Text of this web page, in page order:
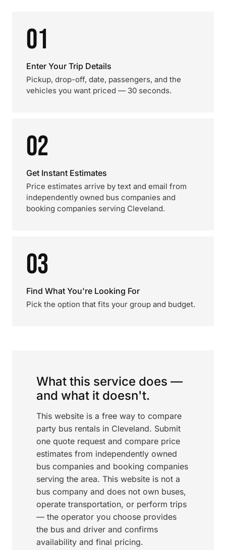
01
Enter Your Trip Details
Pickup, drop-off, date, passengers, and the
vehicles you want priced — 30 seconds.
02
Get Instant Estimates
Price estimates arrive by text and email from
independently owned bus companies and
booking companies serving Cleveland.
03
Find What You're Looking For
Pick the option that fits your group and budget.
What this service does —
and what it doesn't.
This website is a free way to compare
party bus rentals in Cleveland. Submit
one quote request and compare price
estimates from independently owned
bus companies and booking companies
serving the area. This website is not a
bus company and does not own buses,
operate transportation, or perform trips
— the operator you choose provides
the bus and driver and confirms
availability and final pricing.